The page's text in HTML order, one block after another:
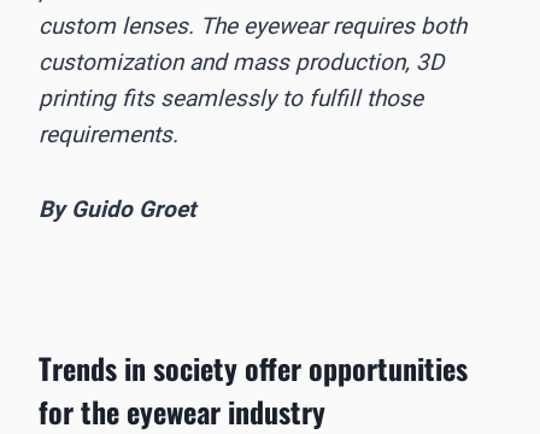
custom lenses. The eyewear requires both
customization and mass production, 3D
printing fits seamlessly to fulfill those
requirements.
By Guido Groet
Trends in society offer opportunities
for the eyewear industry